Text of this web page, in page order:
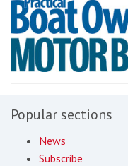
Popular sections
News
Subscribe